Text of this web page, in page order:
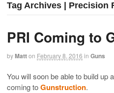
Tag Archives | Precision
PRI Coming to
byMatton February 8, 2016 in Guns
You will soon be able to build up
coming toGunstruction.